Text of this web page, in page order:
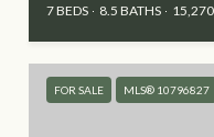
7 BEDS 8.5 BATHS 15,270
FOR SALE MLS® 10796827